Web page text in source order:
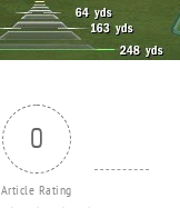
0
Article Rating